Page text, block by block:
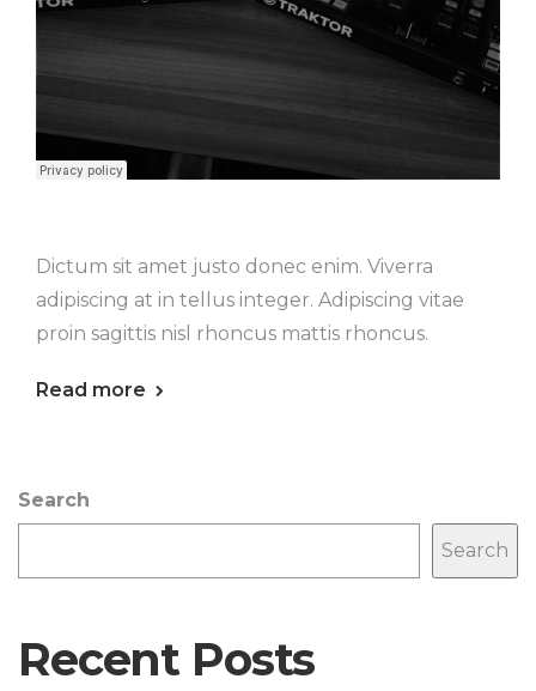
Dictum sit amet justo donec enim. Viverra
adipiscing at in tellus integer. Adipiscing vitae
proin sagittis nisl rhoncus mattis rhoncus.
Read more
Search
Search
Recent Posts